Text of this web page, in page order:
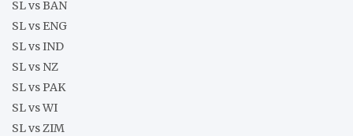
SL vs BAN
SL vs ENG
SL vs IND
SL vs NZ
SL vs PAK
SL vs WI
SL vs ZIM